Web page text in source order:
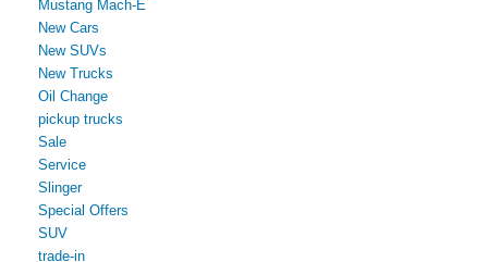
Mustang Mach-E
New Cars
New SUVs
New Trucks
Oil Change
pickup trucks
Sale
Service
Slinger
Special Offers
SUV
trade-in